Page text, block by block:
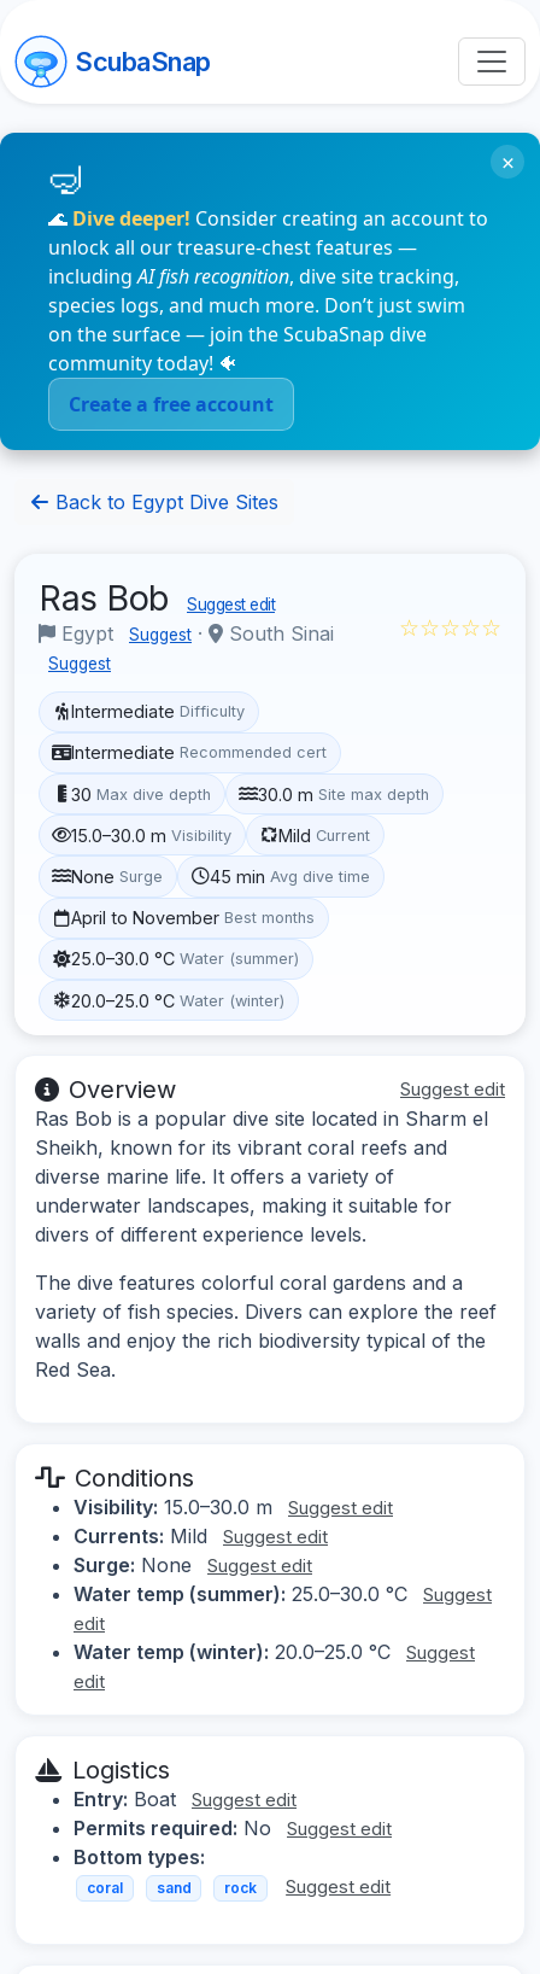
ScubaSnap
🌊 Dive deeper! Consider creating an account to
unlock all our treasure-chest features —
includingAI fish recognition, dive site tracking,
species logs, and much more. Don’t just swim
on the surface — join the ScubaSnap dive
community today! 🐠
Create a free account
×
Back to Egypt Dive Sites
Ras Bob Suggest edit
Egypt Suggest · South Sinai
Suggest
☆☆☆☆☆
Intermediate Difficulty
Intermediate Recommended cert
30 Max dive depth 30.0 m Site max depth
15.0–30.0 m Visibility Mild Current
None Surge 45 min Avg dive time
April to November Best months
25.0–30.0 °C Water (summer)
20.0–25.0 °C Water (winter)
Overview Suggest edit
Ras Bob is a popular dive site located in Sharm el
Sheikh, known for its vibrant coral reefs and
diverse marine life. It offers a variety of
underwater landscapes, making it suitable for
divers of different experience levels.
The dive features colorful coral gardens and a
variety of fish species. Divers can explore the reef
walls and enjoy the rich biodiversity typical of the
Red Sea.
Conditions
Visibility: 15.0–30.0 m Suggest edit
Currents: Mild Suggest edit
Surge: None Suggest edit
Water temp (summer): 25.0–30.0 °C
Suggest
edit
Water temp (winter): 20.0–25.0 °C
Suggest
edit
Logistics
Entry: Boat Suggest edit
Permits required: No Suggest edit
Bottom types:
coral sand rock Suggest edit